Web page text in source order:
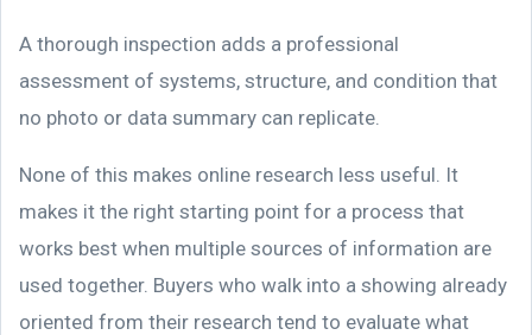
A thorough inspection adds a professional
assessment of systems, structure, and condition that
no photo or data summary can replicate.
None of this makes online research less useful. It
makes it the right starting point for a process that
works best when multiple sources of information are
used together. Buyers who walk into a showing already
oriented from their research tend to evaluate what